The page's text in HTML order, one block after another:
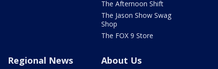
The Afternoon Shift
The Jason Show Swag
Shop
The FOX 9 Store
Regional News About Us